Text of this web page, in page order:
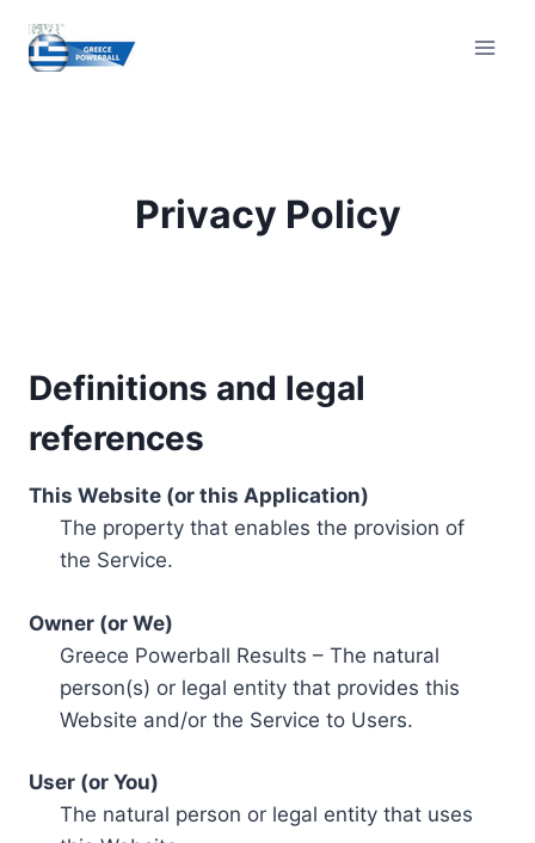
content
Privacy Policy
Definitions and legal
references
This Website (or this Application)
The property that enables the provision of
the Service.
Owner (or We)
Greece Powerball Results – The natural
person(s) or legal entity that provides this
Website and/or the Service to Users.
User (or You)
The natural person or legal entity that uses